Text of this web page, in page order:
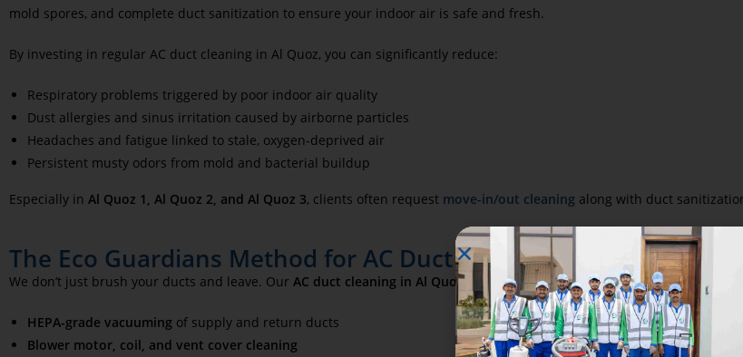
mold spores, and complete duct sanitization to ensure your indoor air is safe and fresh.
By investing in regular AC duct cleaning in Al Quoz, you can significantly reduce:
Respiratory problems triggered by poor indoor air quality
Dust allergies and sinus irritation caused by airborne particles
Headaches and fatigue linked to stale, oxygen-deprived air
Persistent musty odors from mold and bacterial buildup
Especially in Al Quoz 1, Al Quoz 2, and Al Quoz 3, clients often request move-in/out cleaning along with duct
The Eco Guardians Method for AC Duct Cleaning in Al Quoz
We don’t just brush your ducts and leave. Our AC duct cleaning in Al Quozincludes:
HEPA-grade vacuuming of supply and return ducts
Blower motor, coil, and vent cover cleaning